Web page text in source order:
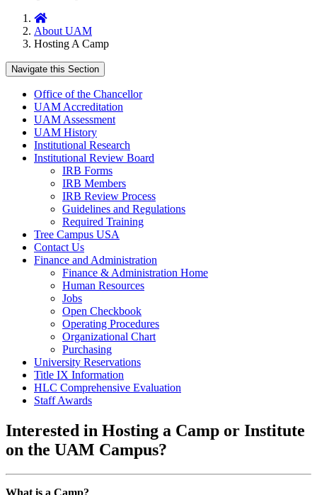
Home
About UAM
Hosting A Camp
Navigate this Section
Office of the Chancellor
UAM Accreditation
UAM Assessment
UAM History
Institutional Research
Institutional Review Board
IRB Forms
IRB Members
IRB Review Process
Guidelines and Regulations
Required Training
Tree Campus USA
Contact Us
Finance and Administration
Finance & Administration Home
Human Resources
Jobs
Open Checkbook
Operating Procedures
Organizational Chart
Purchasing
University Reservations
Title IX Information
HLC Comprehensive Evaluation
Staff Awards
Interested in Hosting a Camp or Institute
on the UAM Campus?